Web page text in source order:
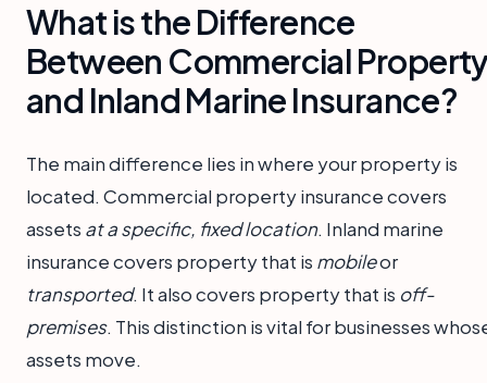
What is the Difference
Between Commercial
and Inland Marine Insurance?
The main difference lies in where your property is
located. Commercial property insurance covers
assets at a specific, fixed location. Inland marine
insurance covers property that is mobileor
transported. It also covers property that is off-
premises. This distinction is vital for businesses
assets move.